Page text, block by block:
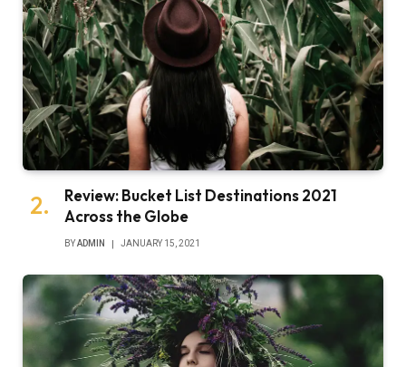
Review: Bucket List Destinations 2021
Across the Globe
BYADMIN JANUARY 15, 2021